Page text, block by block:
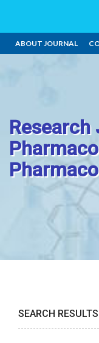
ABOUT JOURNAL
SEARCH